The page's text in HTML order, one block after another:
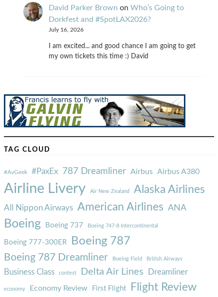
David Parker Brown on Who’s Going to
Dorkfest and #SpotLAX2026?
July 16, 2026
I am excited... and good chance I am going to get
my own tickets this time :) David
TAG CLOUD
#AvGeek #PaxEx 787 Dreamliner Airbus Airbus A380
Airline Livery Air New Zealand Alaska Airlines
All Nippon Airways American Airlines ANA
Boeing Boeing 737 Boeing 747-8 Intercontinental
Boeing 777-300ER Boeing 787
Boeing 787 Dreamliner Boeing Field British Airways
Business Class contest Delta Air Lines Dreamliner
economy Economy Review First Flight Flight Review